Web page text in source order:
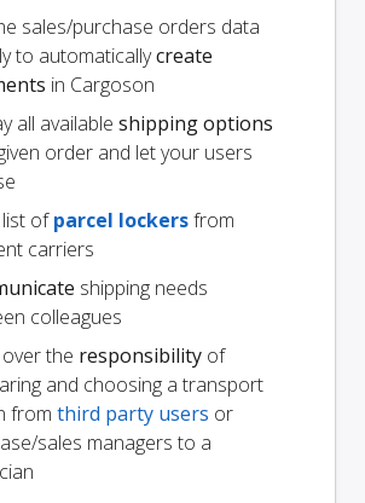
sales/purchase orders data
to automaticallycreate
in Cargoson
all available shipping options
order and let your users
ofparcel lockersfrom
carriers
shipping needs
colleagues
the responsibility of
and choosing a transport
from third party users or
sales managers to a